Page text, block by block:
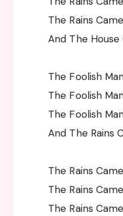
The Rains
And The
The Foolish
The Foolish
The Foolish
And The Rains
The Rains
The Rains
The Rains